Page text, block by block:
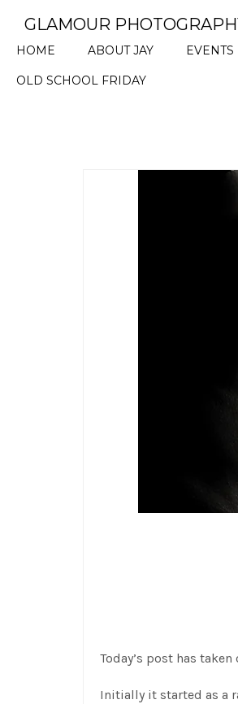
GLAMOUR
HOME ABOUT JAY EVENTS
OLD SCHOOL FRIDAY
Today’s post has
Initially it started as a